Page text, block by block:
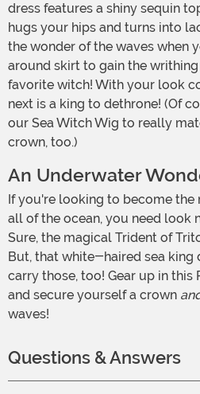
dress features a shiny sequin
hugs your hips and turns into
the wonder of the waves when
around skirt to gain the
favorite witch! With your look
next is a king to dethrone! (Of
our Sea Witch Wig to really
crown, too.)
An Underwater
all of the ocean, you need look
Sure, the magical Trident of
But, that white-haired sea king
carry those, too! Gear up in
and secure yourself a crown
waves!
Questions & Answers